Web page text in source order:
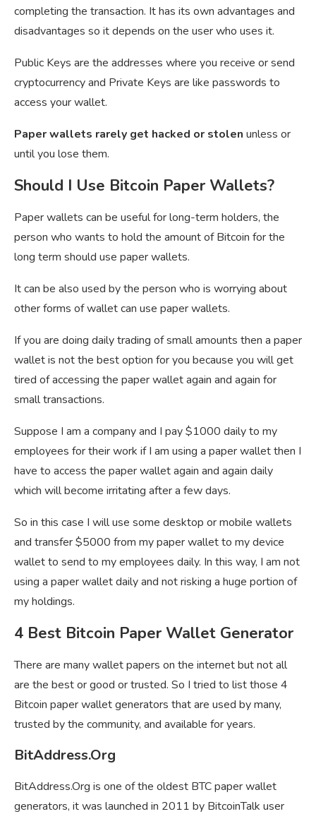
completing the transaction. It has its own advantages and
disadvantages so it depends on the user who uses it.
Public Keys are the addresses where you receive or send
cryptocurrency and Private Keys are like passwords to
access your wallet.
Paper wallets rarely get hacked or stolen unless or
until you lose them.
Should I Use Bitcoin Paper Wallets?
Paper wallets can be useful for long-term holders, the
person who wants to hold the amount of Bitcoin for the
long term should use paper wallets.
It can be also used by the person who is worrying about
other forms of wallet can use paper wallets.
If you are doing daily trading of small amounts then a paper
wallet is not the best option for you because you will get
tired of accessing the paper wallet again and again for
small transactions.
Suppose I am a company and I pay $1000 daily to my
employees for their work if I am using a paper wallet then I
have to access the paper wallet again and again daily
which will become irritating after a few days.
So in this case I will use some desktop or mobile wallets
and transfer $5000 from my paper wallet to my device
wallet to send to my employees daily. In this way, I am not
using a paper wallet daily and not risking a huge portion of
my holdings.
4 Best Bitcoin Paper Wallet Generator
There are many wallet papers on the internet but not all
are the best or good or trusted. So I tried to list those 4
Bitcoin paper wallet generators that are used by many,
trusted by the community, and available for years.
BitAddress.Org
BitAddress.Org is one of the oldest BTC paper wallet
generators, it was launched in 2011 by BitcoinTalk user